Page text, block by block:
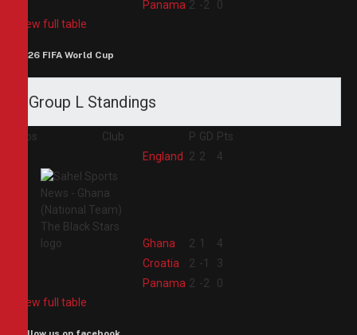
Panama 2 -2
0
View full table
2026 FIFA World Cup
Group L Standings
Pos Club P GD Pts
England 2 2 4
Ghana 2 1
4
Croatia 2 -1
3
Panama 2 -2
0
View full table